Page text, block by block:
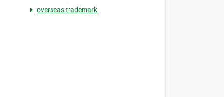
overseas trademark